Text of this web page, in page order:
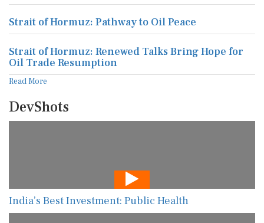
Strait of Hormuz: Pathway to Oil Peace
Strait of Hormuz: Renewed Talks Bring Hope for
Oil Trade Resumption
Read More
DevShots
India’s Best Investment: Public Health